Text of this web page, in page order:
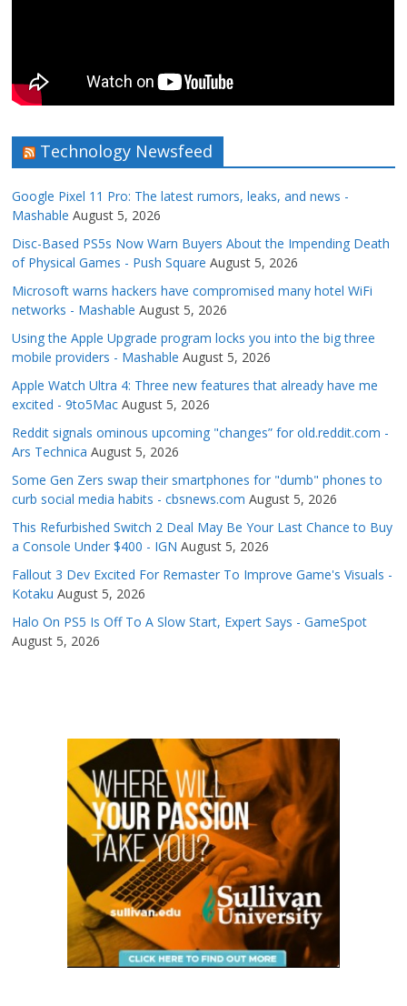
Technology Newsfeed
Google Pixel 11 Pro: The latest rumors, leaks, and news -
Mashable August 5, 2026
Disc-Based PS5s Now Warn Buyers About the Impending Death
of Physical Games - Push Square August 5, 2026
Microsoft warns hackers have compromised many hotel WiFi
networks - Mashable August 5, 2026
Using the Apple Upgrade program locks you into the big three
mobile providers - Mashable August 5, 2026
Apple Watch Ultra 4: Three new features that already have me
excited - 9to5Mac August 5, 2026
Reddit signals ominous upcoming "changes” for old.reddit.com -
Ars Technica August 5, 2026
Some Gen Zers swap their smartphones for "dumb" phones to
curb social media habits - cbsnews.com August 5, 2026
This Refurbished Switch 2 Deal May Be Your Last Chance to Buy
a Console Under $400 - IGN August 5, 2026
Fallout 3 Dev Excited For Remaster To Improve Game's Visuals -
Kotaku August 5, 2026
Halo On PS5 Is Off To A Slow Start, Expert Says - GameSpot
August 5, 2026